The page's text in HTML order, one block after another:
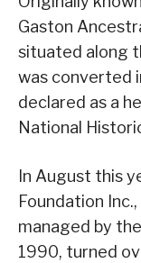
Gaston
situated along
was converted
declared as a
National
In August this
Foundation
managed by
1990, turned